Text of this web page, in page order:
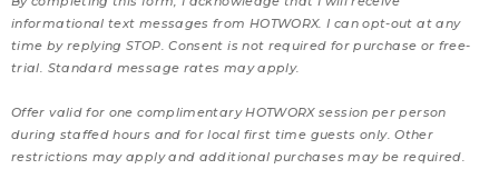
informational text messages from HOTWORX. I can opt-out at any
time by replying STOP. Consent is not required for purchase or free-
trial. Standard message rates may apply.
Offer valid for one complimentary HOTWORX session per person
during staffed hours and for local first time guests only. Other
restrictions may apply and additional purchases may be required.